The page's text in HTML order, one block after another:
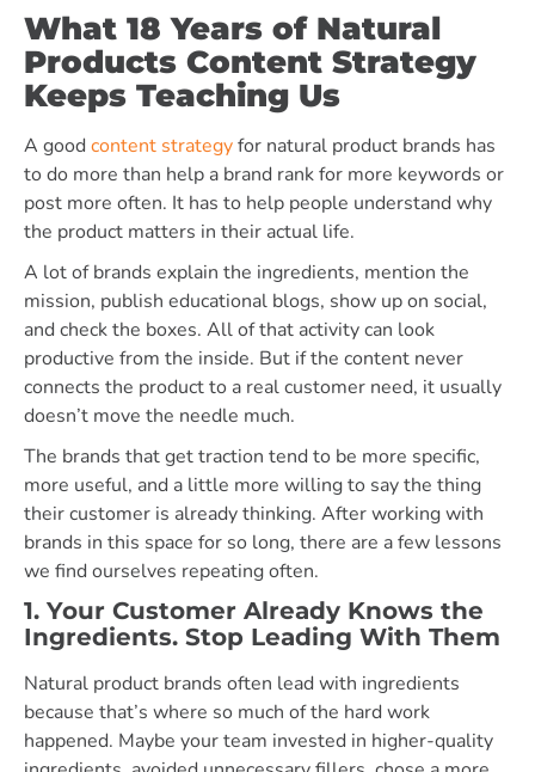
What 18 Years of Natural
Products Content Strategy
Keeps Teaching Us
A goodcontent strategyfor natural product brands has
to do more than help a brand rank for more keywords or
post more often. It has to help people understand why
the product matters in their actual life.
A lot of brands explain the ingredients, mention the
mission, publish educational blogs, show up on social,
and check the boxes. All of that activity can look
productive from the inside. But if the content never
connects the product to a real customer need, it usually
doesn’t move the needle much.
The brands that get traction tend to be more specific,
more useful, and a little more willing to say the thing
their customer is already thinking. After working with
brands in this space for so long, there are a few lessons
we find ourselves repeating often.
1. Your Customer Already Knows the
Ingredients. Stop Leading With Them
Natural product brands often lead with ingredients
because that’s where so much of the hard work
happened. Maybe your team invested in higher-quality